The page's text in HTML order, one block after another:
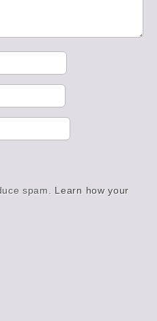
spam. Learn how your